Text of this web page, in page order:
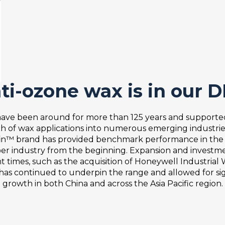
critical factors affecting wax performance.
temperature environment as well as the time
ozone waxes, formulated to provide optimal
operating environments, such as:
low - medium temperature protection
medium - high temperature protection
tire applications encountered but we have the
ozone wax is in our
been around for more than 125 years and
of wax applications into numerous emerging
brand has provided benchmark performance in the
industry from the beginning. Expansion and
times, such as the acquisition of Honeywell Industrial
continued to underpin the range and allowed for
growth in both China and across the Asia Pacific region.